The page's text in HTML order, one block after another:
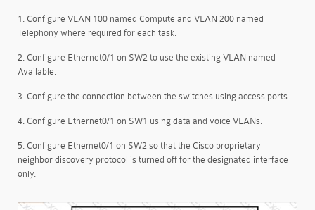
1. Configure VLAN 100 named Compute and VLAN 200 named
Telephony where required for each task.
2. Configure Ethernet0/1 on SW2 to use the existing VLAN named
Available.
3. Configure the connection between the switches using access ports.
4. Configure Ethernet0/1 on SW1 using data and voice VLANs.
5. Configure Ethemet0/1 on SW2 so that the Cisco proprietary
neighbor discovery protocol is turned off for the designated interface
only.